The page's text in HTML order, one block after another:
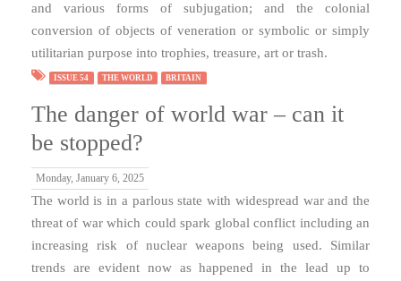
and various forms of subjugation; and the colonial
conversion of objects of veneration or symbolic or simply
utilitarian purpose into trophies, treasure, art or trash.
ISSUE 54 THE WORLD BRITAIN
The danger of world war – can it
be stopped?
Monday, January 6, 2025
The world is in a parlous state with widespread war and the
threat of war which could spark global conflict including an
increasing risk of nuclear weapons being used. Similar
trends are evident now as happened in the lead up to